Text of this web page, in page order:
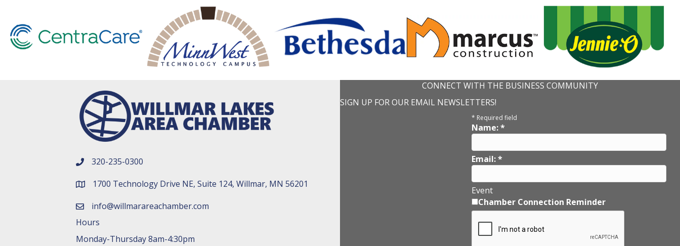
phone number
320-235-0300
map and address
1700 Technology Drive NE, Suite 124, Willmar, MN 56201
emailinfo@willmarareachamber.com
Hours
Monday-Thursday 8am-4:30pm
CONNECT WITH THE BUSINESS COMMUNITY
SIGN UP FOR OUR EMAIL NEWSLETTERS!
* Required field
Name:*
Email:*
Event
Chamber Connection Reminder